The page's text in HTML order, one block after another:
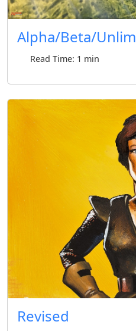
Alpha/Beta/
Read Time: 1 min
Revised